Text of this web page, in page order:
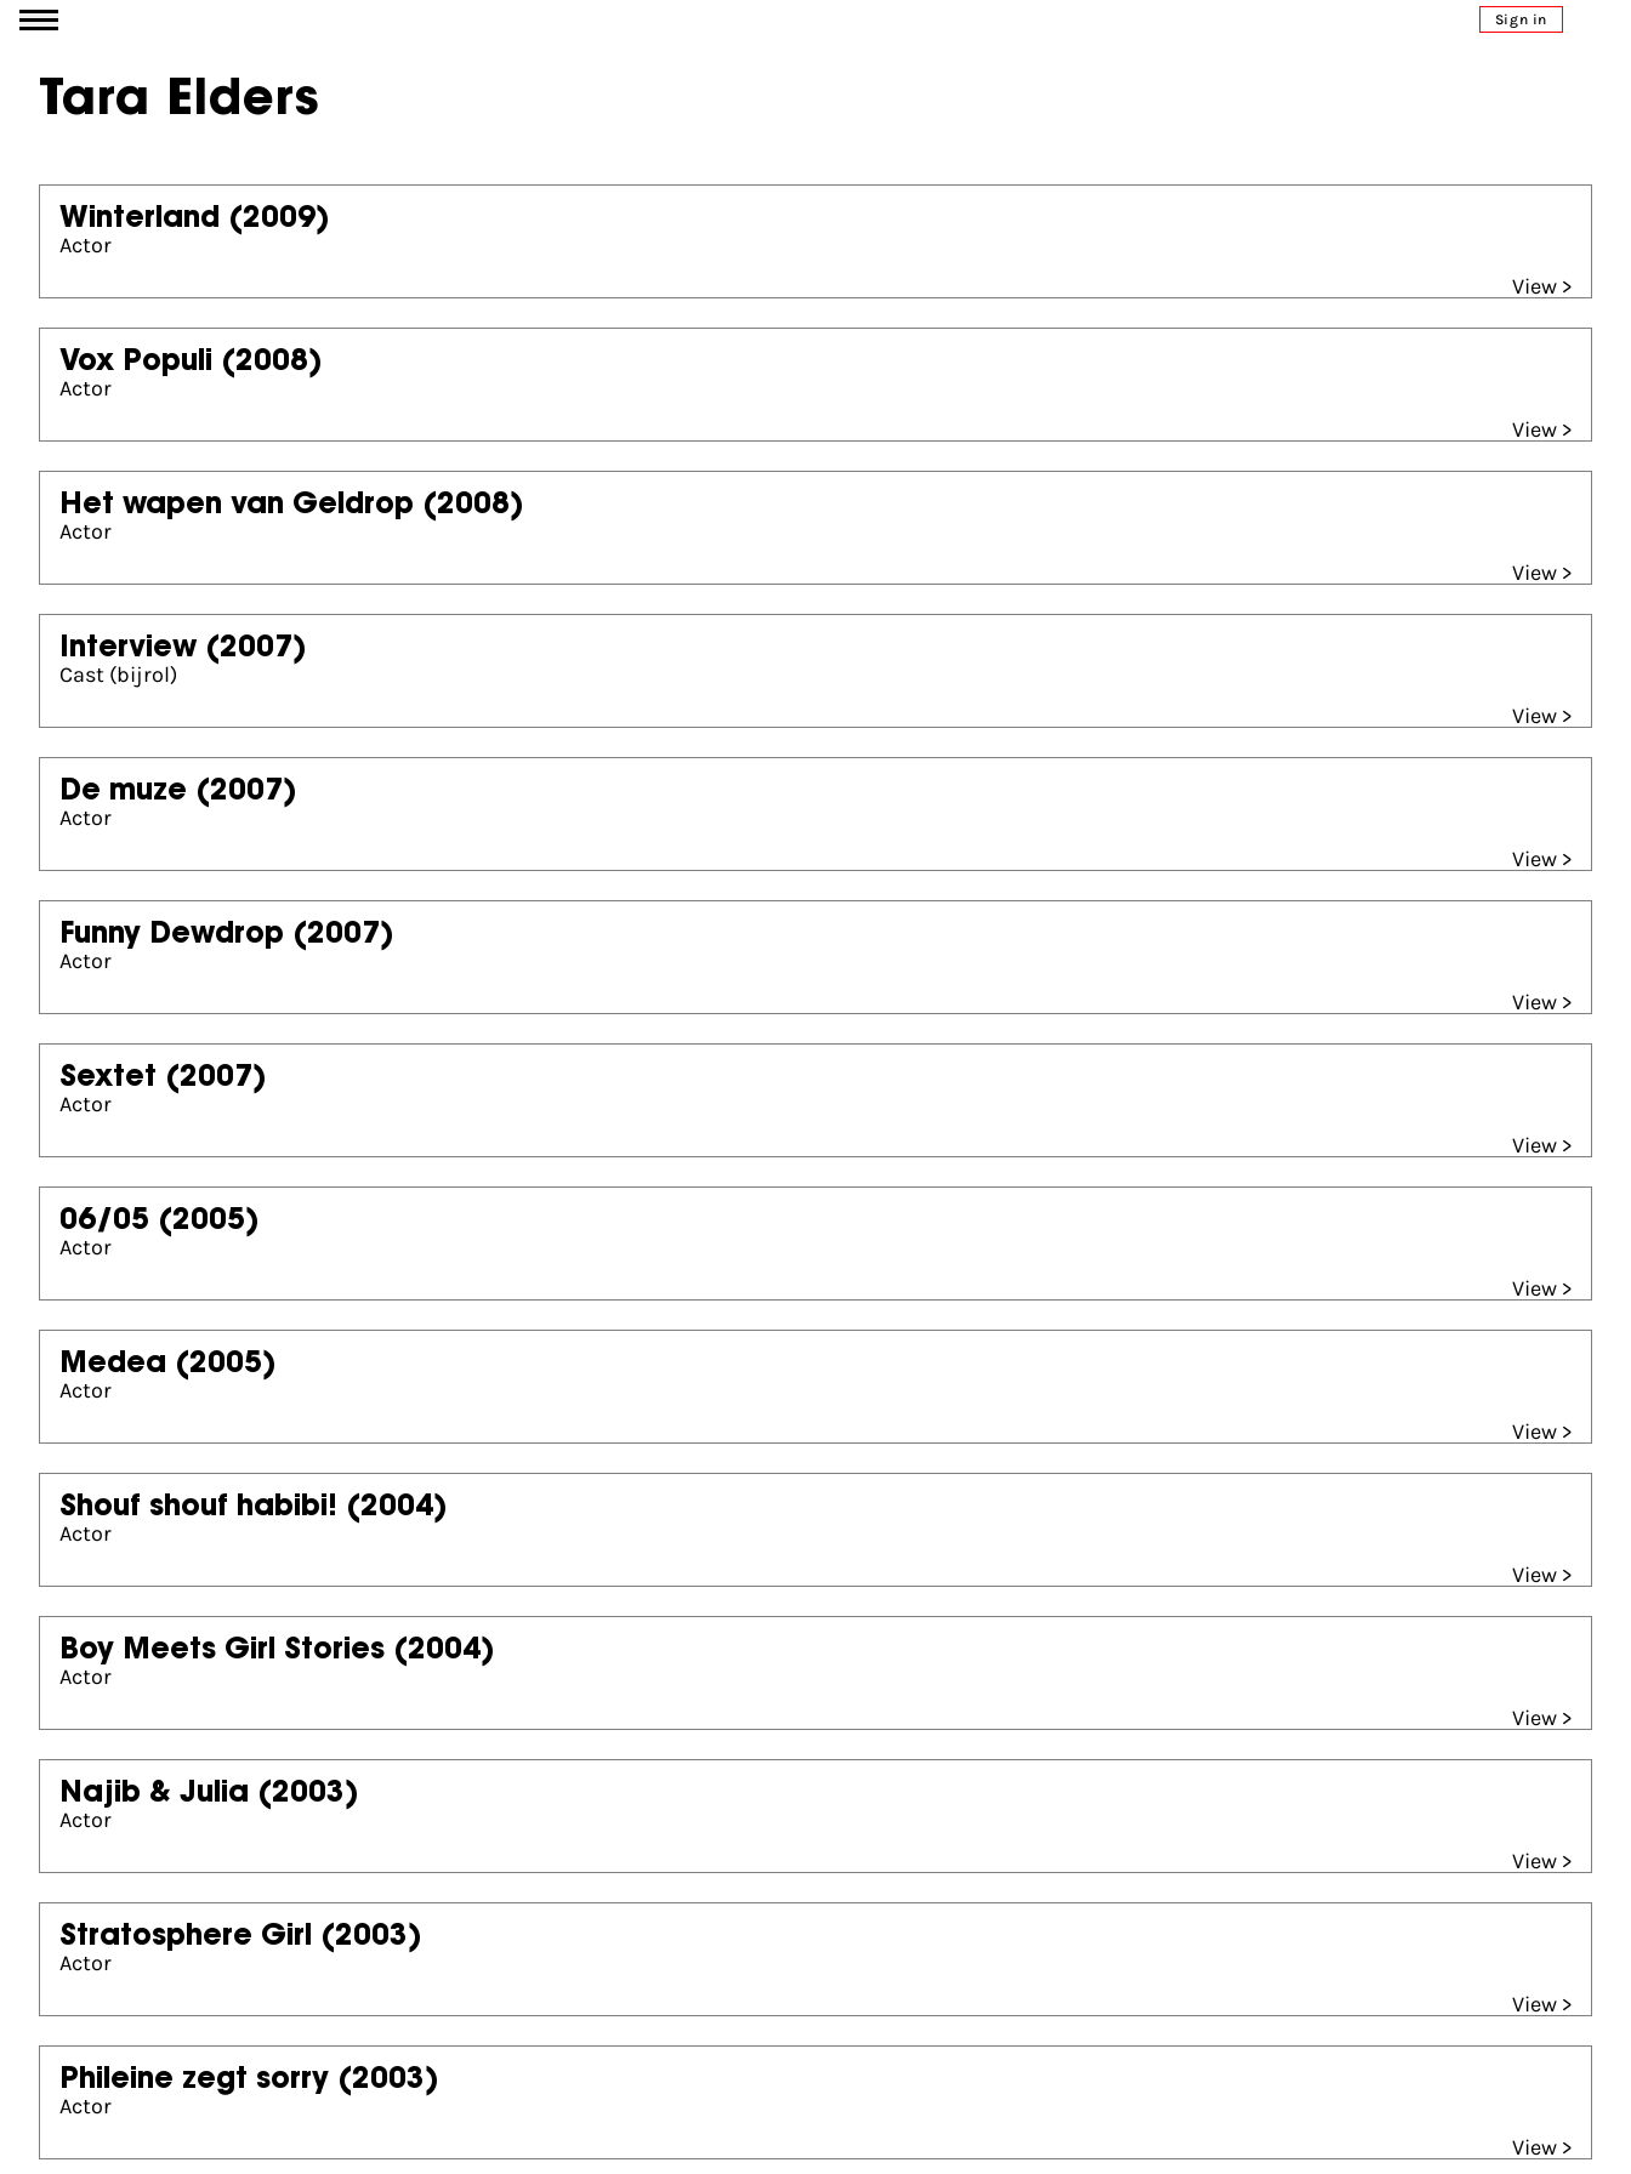
Go to content Sign in
Tara Elders
Winterland (2009)
Actor
View >
Vox Populi (2008)
Actor
View >
Het wapen van Geldrop (2008)
Actor
View >
Interview (2007)
Cast (bijrol)
View >
De muze (2007)
Actor
View >
Funny Dewdrop (2007)
Actor
View >
Sextet (2007)
Actor
View >
06/05 (2005)
Actor
View >
Medea (2005)
Actor
View >
Shouf shouf habibi! (2004)
Actor
View >
Boy Meets Girl Stories (2004)
Actor
View >
Najib & Julia (2003)
Actor
View >
Stratosphere Girl (2003)
Actor
View >
Phileine zegt sorry (2003)
Actor
View >